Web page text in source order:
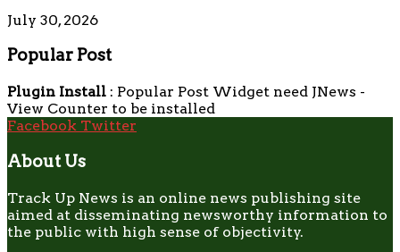
July 30, 2026
Popular Post
Plugin Install : Popular Post Widget need JNews -
View Counter to be installed
Facebook Twitter
About Us
Track Up News is an online news publishing site
aimed at disseminating newsworthy information to
the public with high sense of objectivity.